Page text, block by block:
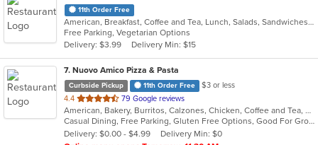
11th Order Free
American, Breakfast, Coffee and Tea, Lunch, Salads, Sandwiches, Smoothies and Juices, Soup, Wraps
Free Parking, Vegetarian Options
Delivery: $3.99
Delivery Min: $15
7. Nuovo Amico Pizza & Pasta
Curbside Pickup 11th Order Free
$3 or less
4.4 out
of
5
stars.
79 Google reviews
American, Bakery, Burritos, Calzones, Chicken, Coffee and Tea, Deli, Dessert, Hamburgers, Italian, Lunch, Pasta, Pizza, Salads, Seafood, Soup, Subs, Vegetarian, Wings
Casual Dining, Free Parking, Gluten Free Options, Good For Group, Good For Kids, Happy Hour, Has TV, Healthy Options, Kids Menu, Outdoor Seating, Pets Allowed, Private Room, Romantic, Study Place, Vegan Options, Vegetarian Options
Delivery: $0.00 - $4.99
Delivery Min: $0